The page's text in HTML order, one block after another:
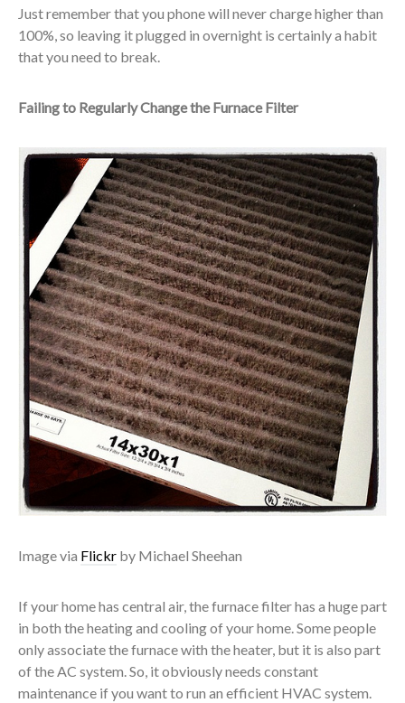
Just remember that you phone will never charge higher than
100%, so leaving it plugged in overnight is certainly a habit
that you need to break.
Failing to Regularly Change the Furnace Filter
Image via Flickr by Michael Sheehan
If your home has central air, the furnace filter has a huge part
in both the heating and cooling of your home. Some people
only associate the furnace with the heater, but it is also part
of the AC system. So, it obviously needs constant
maintenance if you want to run an efficient HVAC system.